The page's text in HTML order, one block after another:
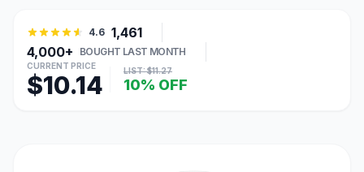
4.6 1,461
4,000+
BOUGHT LAST MONTH
CURRENT PRICE
$10.14 LIST: $11.27
10% OFF